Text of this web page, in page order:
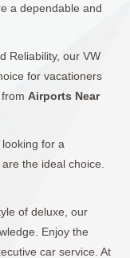
a dependable and
Reliability, our VW
for vacationers
Airports Near
for a
the ideal choice.
of deluxe, our
Enjoy the
car service. At